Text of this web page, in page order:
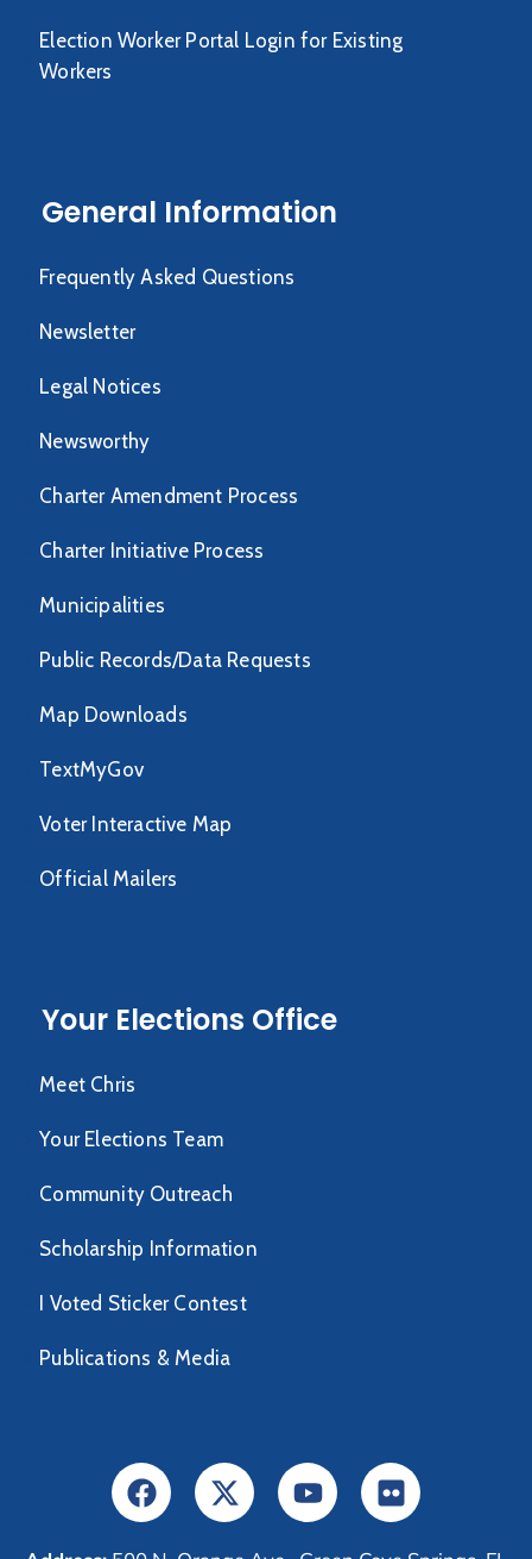
Election Worker Portal Login for Existing
Workers
General Information
Frequently Asked Questions
Newsletter
Legal Notices
Newsworthy
Charter Amendment Process
Charter Initiative Process
Municipalities
Public Records/Data Requests
Map Downloads
TextMyGov
Voter Interactive Map
Official Mailers
Your Elections Office
Meet Chris
Your Elections Team
Community Outreach
Scholarship Information
I Voted Sticker Contest
Publications & Media